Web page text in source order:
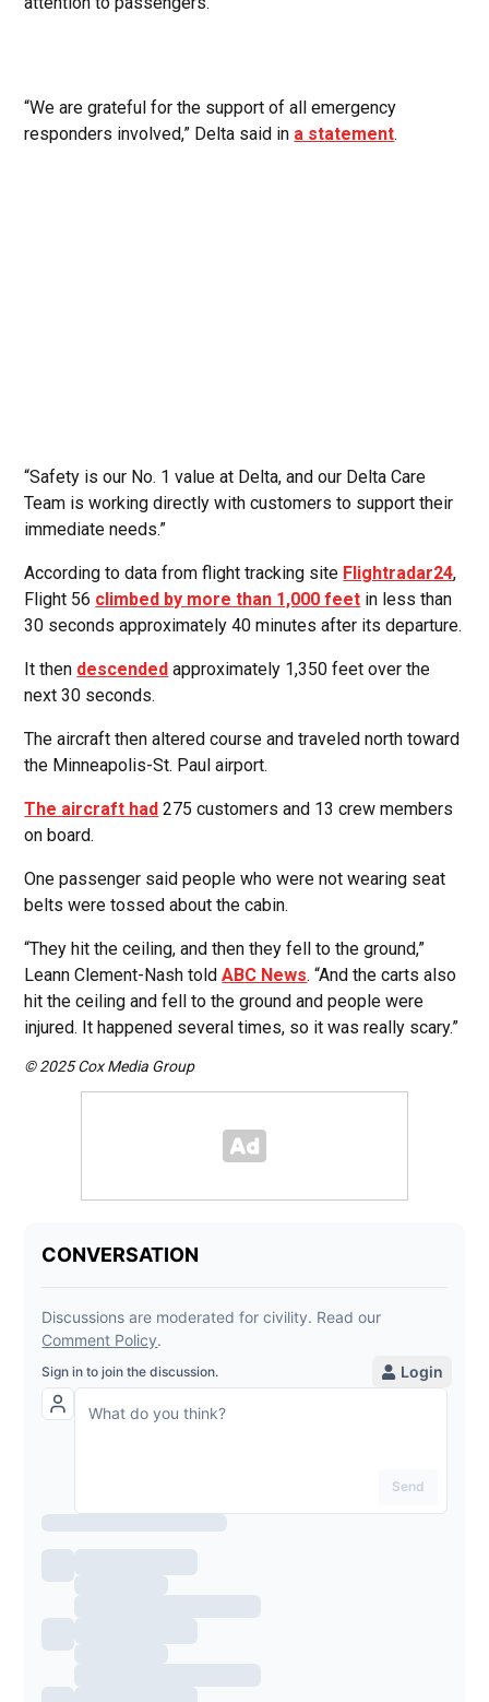
“We are grateful for the support of all emergency
responders involved,” Delta said in a statement.
“Safety is our No. 1 value at Delta, and our Delta Care
Team is working directly with customers to support their
immediate needs.”
According to data from flight tracking site Flightradar24,
Flight 56 climbed by more than 1,000 feet in less than
30 seconds approximately 40 minutes after its departure.
It then descended approximately 1,350 feet over the
next 30 seconds.
The aircraft then altered course and traveled north toward
the Minneapolis-St. Paul airport.
The aircraft had 275 customers and 13 crew members
on board.
One passenger said people who were not wearing seat
belts were tossed about the cabin.
“They hit the ceiling, and then they fell to the ground,”
Leann Clement-Nash toldABC News. “And the carts also
hit the ceiling and fell to the ground and people were
injured. It happened several times, so it was really scary.”
© 2025 Cox Media Group